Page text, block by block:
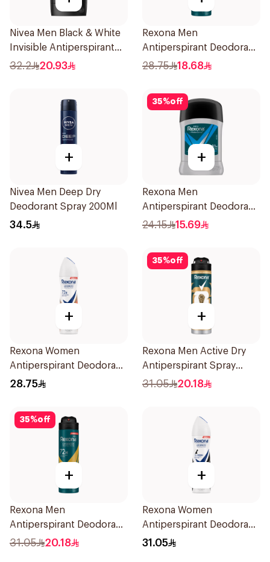
Nivea Men Black & White
Invisible Antiperspirant
50Ml
32.2 20.93
Rexona Men
Antiperspirant Deodorant
Spray HI Impact Workout
28.75 18.68
+
Nivea Men Deep Dry
Deodorant Spray 200Ml
34.5
35%off
+
Rexona Men
Antiperspirant Deodorant
Stick Active Dry 40g
24.15 15.69
+
Rexona Women
Antiperspirant Deodorant
Spray HI Impact Workout
28.75
35%off
+
Rexona Men Active Dry
Antiperspirant Spray
150Ml
31.05 20.18
35%off
+
Rexona Men
Antiperspirant Deodorant
Spray V8 150Ml
31.05 20.18
+
Rexona Women
Antiperspirant Deodorant
Spray Invisible 150Ml
31.05